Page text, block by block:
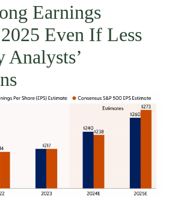
Earnings
Even If Less